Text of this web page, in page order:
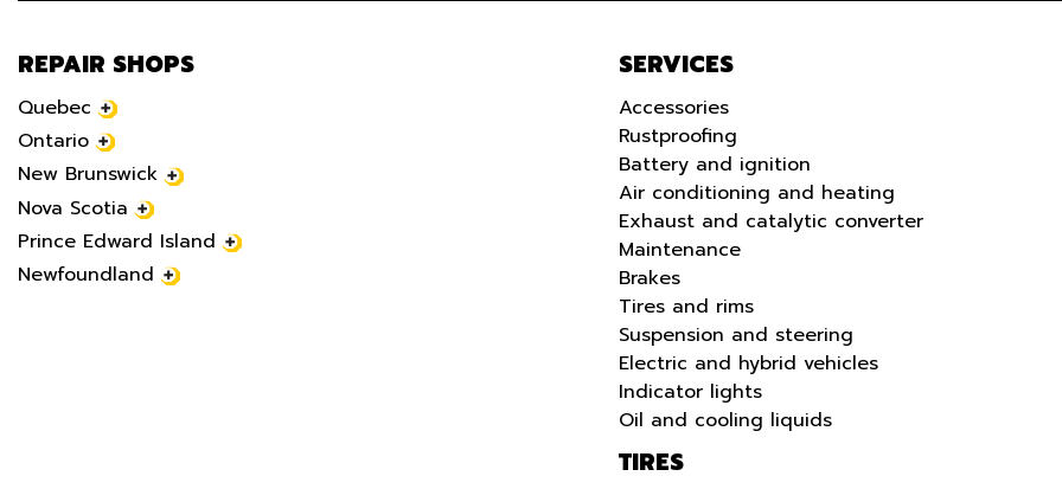
REPAIR SHOPS
Quebec
Ontario
New Brunswick
Nova Scotia
Prince Edward Island
Newfoundland
SERVICES
Accessories
Rustproofing
Battery and ignition
Air conditioning and heating
Exhaust and catalytic converter
Maintenance
Brakes
Tires and rims
Suspension and steering
Electric and hybrid vehicles
Indicator lights
Oil and cooling liquids
TIRES